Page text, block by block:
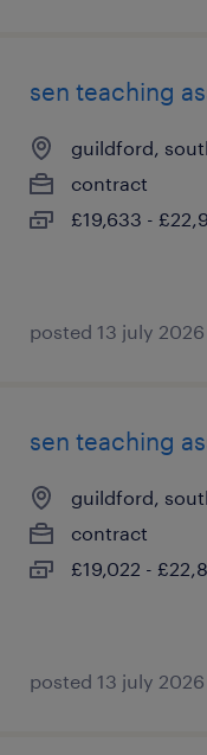
sen teaching
guildford,
contract
£19,633 -
posted 13 july 2026
sen teaching
guildford,
contract
£19,022 -
posted 13 july 2026